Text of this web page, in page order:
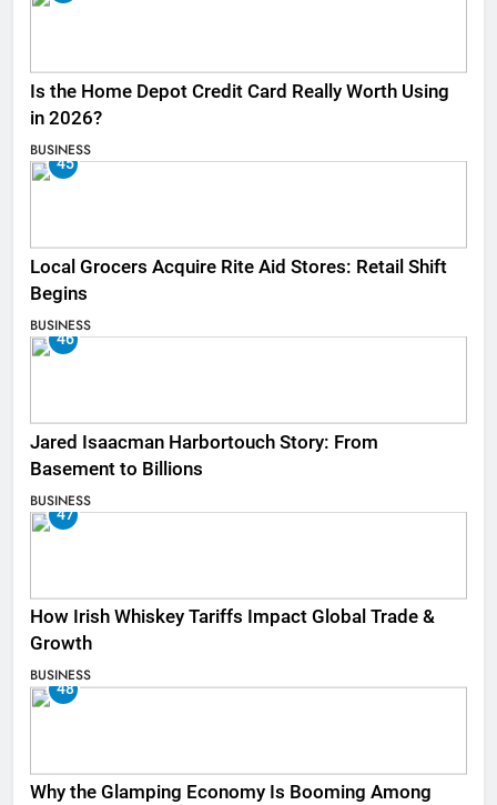
Is the Home Depot Credit Card Really Worth Using
in 2026?
BUSINESS
45
Local Grocers Acquire Rite Aid Stores: Retail Shift
Begins
BUSINESS
46
Jared Isaacman Harbortouch Story: From
Basement to Billions
BUSINESS
47
How Irish Whiskey Tariffs Impact Global Trade &
Growth
BUSINESS
48
Why the Glamping Economy Is Booming Among